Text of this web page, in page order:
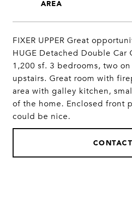
FIXER UPPER Great
HUGE Detached Double
1,200 sf. 3 bedrooms, two
upstairs. Great room with
area with galley kitchen,
of the home. Enclosed front
could be nice.
CONTACT